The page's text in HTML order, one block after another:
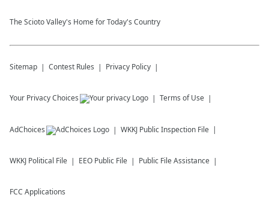
The Scioto Valley's Home for Today's Country
Sitemap Contest Rules Privacy Policy
Your Privacy Choices Terms of Use
AdChoices WKKJ Public Inspection File
WKKJ Political File EEO Public File Public File Assistance
FCC Applications